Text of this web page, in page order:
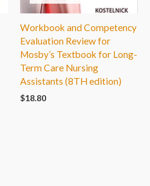
Workbook and Competency
Evaluation Review for
Mosby’s Textbook for Long-
Term Care Nursing
Assistants (8TH edition)
$18.80